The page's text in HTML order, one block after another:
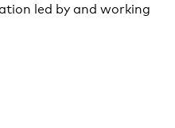
led by and working